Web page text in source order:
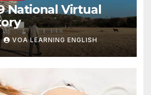
National Virtual
VOA LEARNING ENGLISH